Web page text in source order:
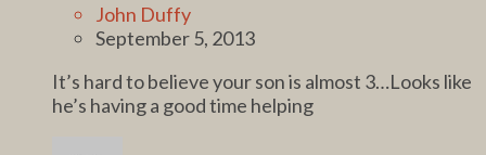
John Duffy
September 5, 2013
It’s hard to believe your son is almost 3…Looks like
he’s having a good time helping